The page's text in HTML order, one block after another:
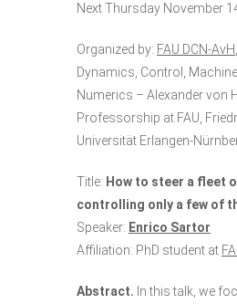
Next Thursday November
Organized by: FAU DCN-AvH
Dynamics, Control,
Numerics – Alexander von
Professorship at FAU,
Universität Erlangen-
Title: How to steer a fleet
controlling only a few of
Speaker: Enrico Sartor
Affiliation: PhD student at
Abstract. In this talk, we